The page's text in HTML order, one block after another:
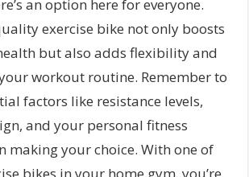
an option here for everyone.
exercise bike not only boosts
but also adds flexibility and
workout routine. Remember to
factors like resistance levels,
and your personal fitness
making your choice. With one of
bikes in your home gym, you’re